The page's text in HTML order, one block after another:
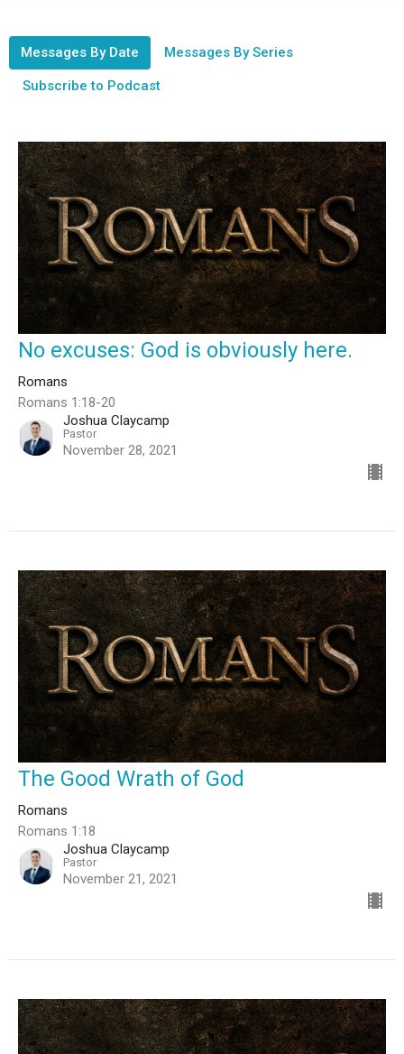
Messages By Date Messages By Series
Subscribe to Podcast
No excuses: God is obviously here.
Romans
Romans 1:18-20
Joshua Claycamp
Pastor
November 28, 2021
The Good Wrath of God
Romans
Romans 1:18
Joshua Claycamp
Pastor
November 21, 2021